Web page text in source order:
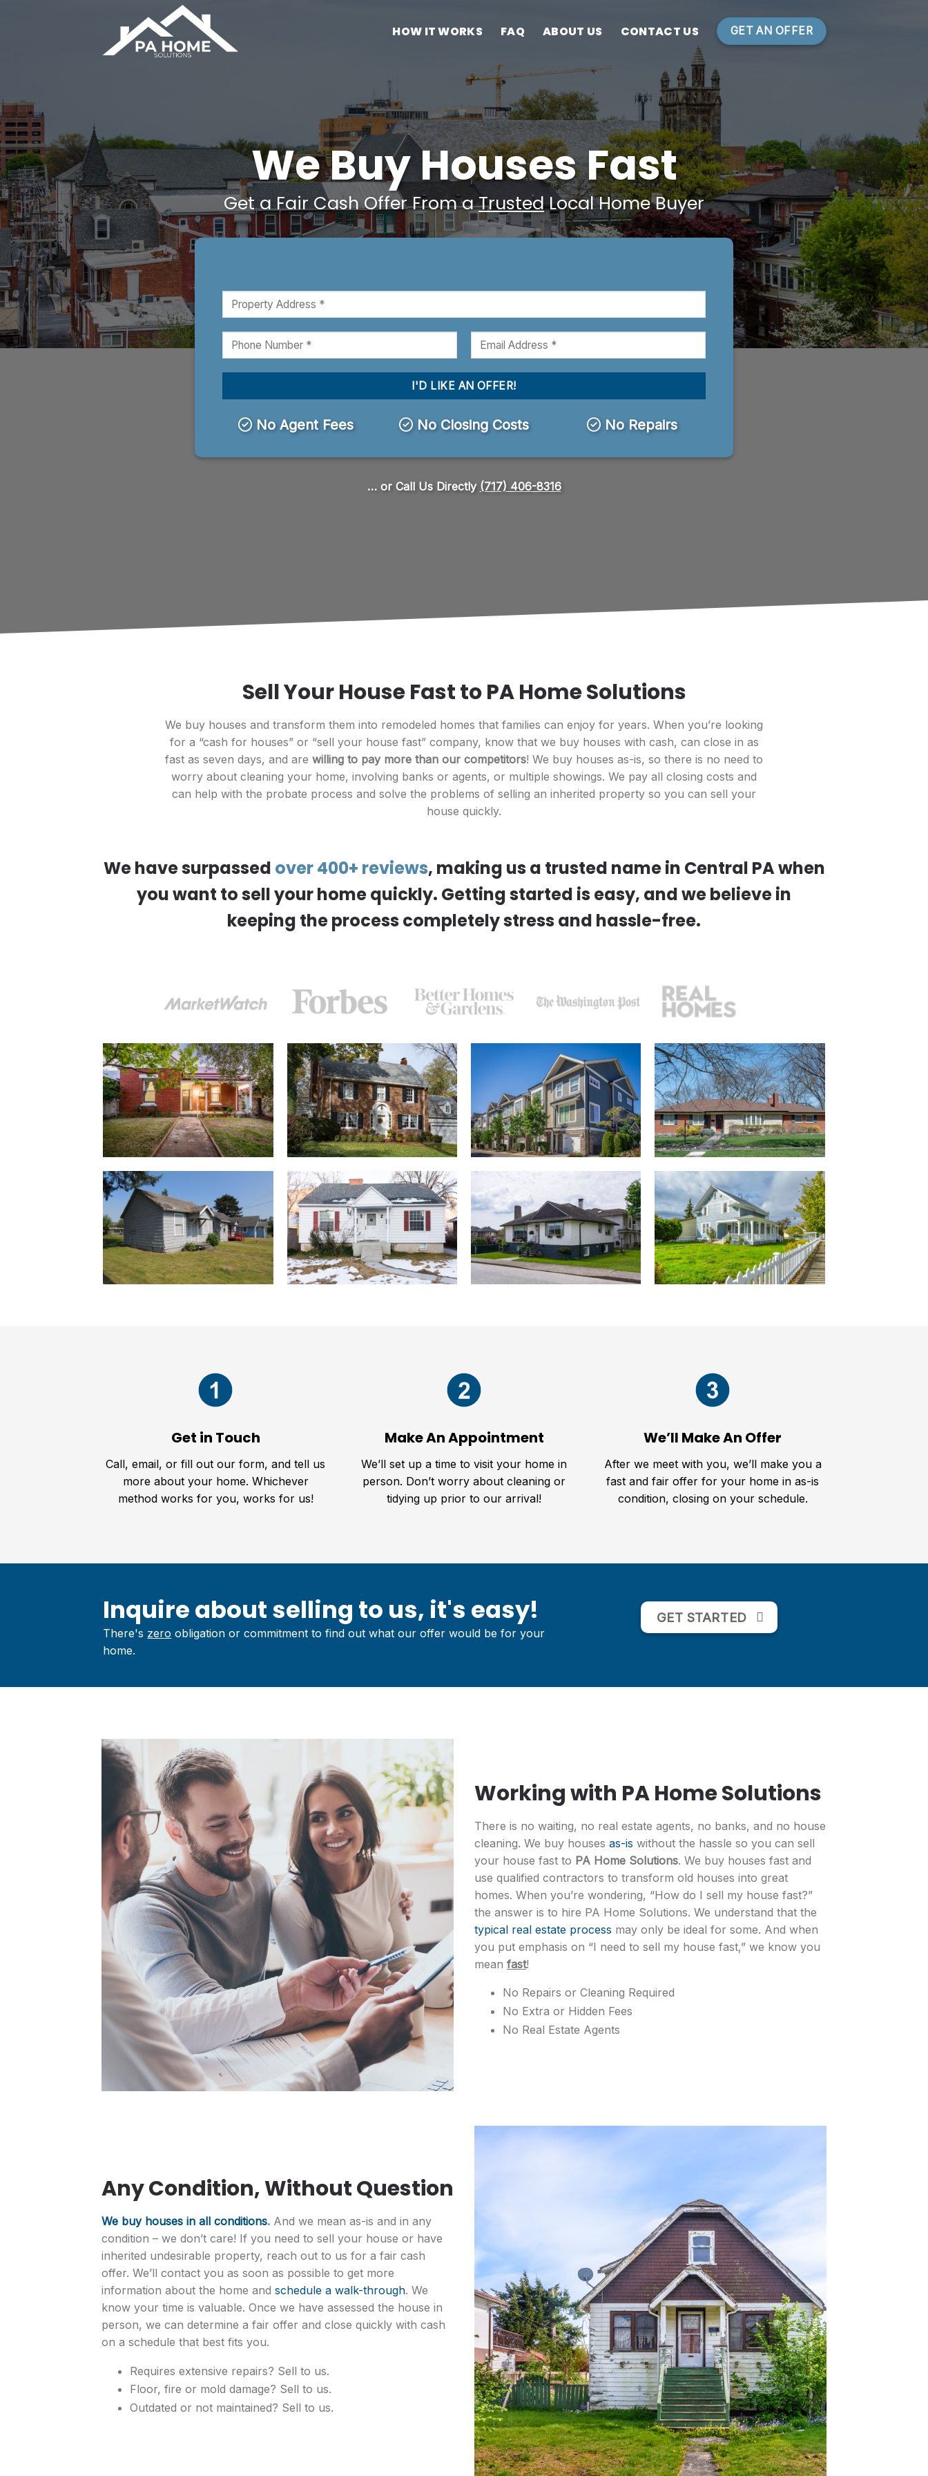
HOW IT WORKS FAQ ABOUT US CONTACT US GET AN OFFER
We Buy Houses Fast
Get a Fair Cash Offer From aTrustedLocal Home Buyer
No Agent Fees No Closing Costs No Repairs
… or Call Us Directly (717) 406-8316
Sell Your House Fast to PA Home Solutions
We buy houses and transform them into remodeled homes that families can enjoy for years. When you’re looking
for a “cash for houses” or “sell your house fast” company, know that we buy houses with cash, can close in as
fast as seven days, and are willing to pay more than our competitors! We buy houses as-is, so there is no need to
worry about cleaning your home, involving banks or agents, or multiple showings. We pay all closing costs and
can help with the probate process and solve the problems of selling an inherited property so you can sell your
house quickly.
We have surpassed over 400+ reviews, making us a trusted name in Central PA when
you want to sell your home quickly. Getting started is easy, and we believe in
keeping the process completely stress and hassle-free.
Get in Touch
Call, email, or fill out our form, and tell us
more about your home. Whichever
method works for you, works for us!
Make An Appointment
We’ll set up a time to visit your home in
person. Don’t worry about cleaning or
tidying up prior to our arrival!
We’ll Make An Offer
After we meet with you, we’ll make you a
fast and fair offer for your home in as-is
condition, closing on your schedule.
Inquire about selling to us, it's easy!
There's zero obligation or commitment to find out what our offer would be for your
home.
GET STARTED
Working with PA Home Solutions
There is no waiting, no real estate agents, no banks, and no house
cleaning. We buy houses as-is without the hassle so you can sell
your house fast to PA Home Solutions. We buy houses fast and
use qualified contractors to transform old houses into great
homes. When you’re wondering, “How do I sell my house fast?”
the answer is to hire PA Home Solutions. We understand that the
typical real estate process may only be ideal for some. And when
you put emphasis on “I need to sell my house fast,” we know you
mean fast!
No Repairs or Cleaning Required
No Extra or Hidden Fees
No Real Estate Agents
Any Condition, Without Question
We buy houses in all conditions. And we mean as-is and in any
condition – we don’t care! If you need to sell your house or have
inherited undesirable property, reach out to us for a fair cash
offer. We’ll contact you as soon as possible to get more
information about the home and schedule a walk-through. We
know your time is valuable. Once we have assessed the house in
person, we can determine a fair offer and close quickly with cash
on a schedule that best fits you.
Requires extensive repairs? Sell to us.
Floor, fire or mold damage? Sell to us.
Outdated or not maintained? Sell to us.